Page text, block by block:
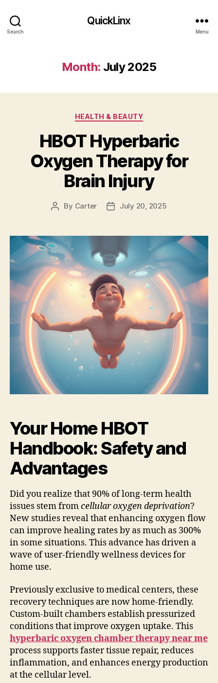
Search
QuickLinx
Menu
Month: July 2025
Categories
HEALTH & BEAUTY
HBOT Hyperbaric
Oxygen Therapy for
Brain Injury
Post
By Carter
PostJuly 20, 2025
Your Home HBOT
Handbook: Safety and
Advantages
Did you realize that 90% of long-term health
issues stem fromcellular oxygen deprivation?
New studies reveal that enhancing oxygen flow
can improve healing rates by as much as 300%
in some situations. This advance has driven a
wave of user-friendly wellness devices for
home use.
Previously exclusive to medical centers, these
recovery techniques are now home-friendly.
Custom-built chambers establish pressurized
conditions that improve oxygen uptake. This
hyperbaric oxygen chamber therapy near me
process supports faster tissue repair, reduces
inflammation, and enhances energy production
at the cellular level.